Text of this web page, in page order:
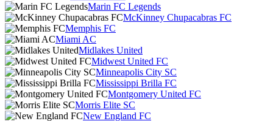
Marin FC Legends
McKinney Chupacabras FC
Memphis FC
Miami AC
Midlakes United
Midwest United FC
Minneapolis City SC
Mississippi Brilla FC
Montgomery United FC
Morris Elite SC
New England FC